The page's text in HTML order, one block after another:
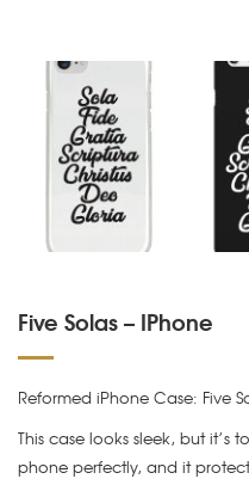
Five Solas – IPhone
Reformed iPhone Case: Five
This case looks sleek, but it’s
phone perfectly, and it